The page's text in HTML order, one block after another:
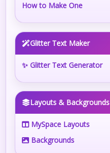
How to Make One
Glitter Text Maker
✨ Glitter Text Generator
Layouts & Backgrounds
MySpace Layouts
Backgrounds